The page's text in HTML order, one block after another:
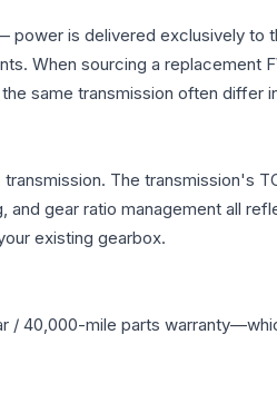
is delivered exclusively
When sourcing a replacement
same transmission often differ
The
gear ratio management all
existing gearbox.
/ 40,000-mile parts